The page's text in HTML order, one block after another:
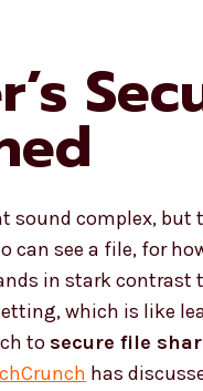
sound complex, but
can see a file, for
in stark contrast
which is like
to secure file
has